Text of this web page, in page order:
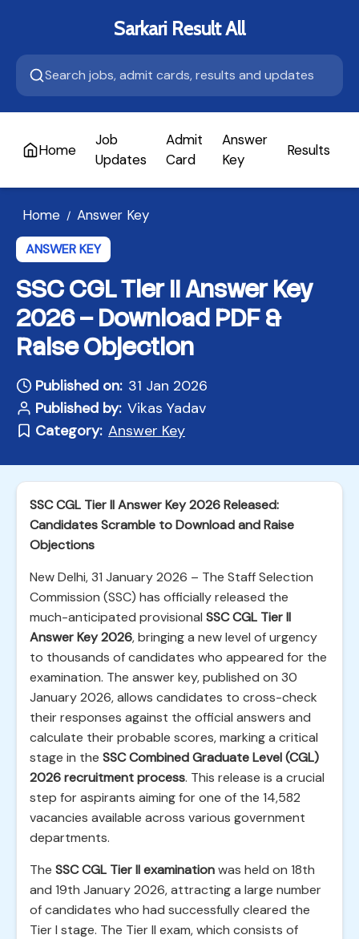
Sarkari Result All
Home
Job
Updates
Admit
Card
Answer
Key
Results
Home / Answer Key
ANSWER KEY
SSC CGL Tier II Answer Key
2026 – Download PDF &
Raise Objection
Published on: 31 Jan 2026
Published by: Vikas Yadav
Category: Answer Key
SSC CGL Tier II Answer Key 2026 Released:
Candidates Scramble to Download and Raise
Objections
New Delhi, 31 January 2026 – The Staff Selection
Commission (SSC) has officially released the
much-anticipated provisional SSC CGL Tier II
Answer Key 2026, bringing a new level of urgency
to thousands of candidates who appeared for the
examination. The answer key, published on 30
January 2026, allows candidates to cross-check
their responses against the official answers and
calculate their probable scores, marking a critical
stage in the SSC Combined Graduate Level (CGL)
2026 recruitment process. This release is a crucial
step for aspirants aiming for one of the 14,582
vacancies available across various government
departments.
The SSC CGL Tier II examinationwas held on 18th
and 19th January 2026, attracting a large number
of candidates who had successfully cleared the
Tier I stage. The Tier II exam, which consists of